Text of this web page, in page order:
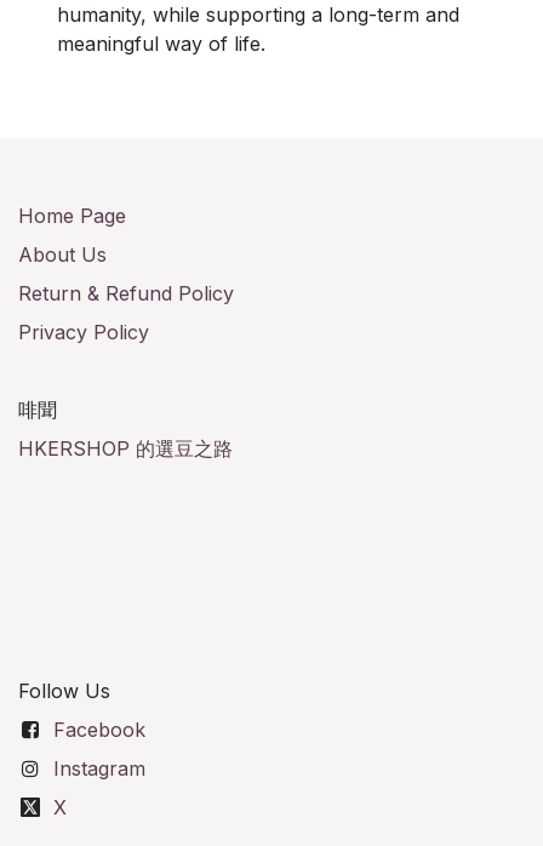
humanity, while supporting a long-term and
meaningful way of life.
Home Page
About Us
Return & Refund Policy
Privacy Policy
啡聞
HKERSHOP 的選豆之路
Follow Us
Facebook
Instagram
X